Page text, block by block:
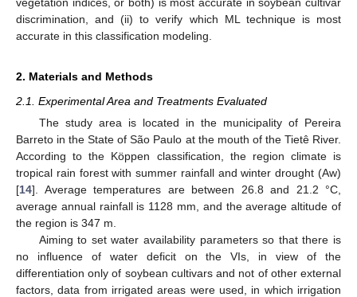
discrimination, and (ii) to verify which ML technique is most
accurate in this classification modeling.
2. Materials and Methods
2.1. Experimental Area and Treatments Evaluated
The study area is located in the municipality of Pereira
Barreto in the State of São Paulo at the mouth of the Tietê River.
According to the Köppen classification, the region climate is
tropical rain forest with summer rainfall and winter drought (Aw)
[14]. Average temperatures are between 26.8 and 21.2 °C,
average annual rainfall is 1128 mm, and the average altitude of
the region is 347 m.
Aiming to set water availability parameters so that there is
no influence of water deficit on the VIs, in view of the
differentiation only of soybean cultivars and not of other external
factors, data from irrigated areas were used, in which irrigation